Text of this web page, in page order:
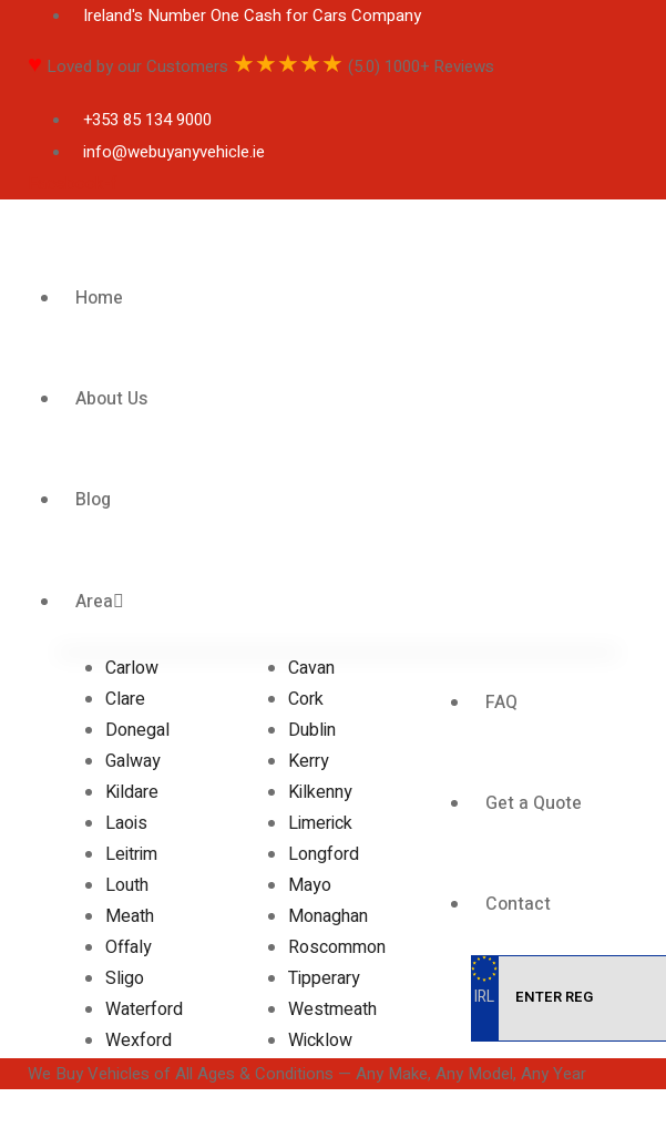
Ireland's Number One Cash for Cars Company
♥ Loved by our Customers ★★★★★ (5.0) 1000+ Reviews
+353 85 134 9000
info@webuyanyvehicle.ie
Home
About Us
Blog
Area
Carlow
Cavan
Clare
Cork
Donegal
Dublin
Galway
Kerry
Kildare
Kilkenny
Laois
Limerick
Leitrim
Longford
Louth
Mayo
Meath
Monaghan
Offaly
Roscommon
Sligo
Tipperary
Waterford
Westmeath
Wexford
Wicklow
FAQ
Get a Quote
Contact
IRL
We Buy Vehicles of All Ages & Conditions — Any Make, Any Model, Any Year